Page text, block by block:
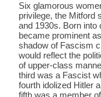
Six glamorous
privilege, the Mitford
and 1930s. Born into
became prominent
shadow of Fascism
would reflect the
of upper-class
third was a Fascist
fourth idolized Hitler